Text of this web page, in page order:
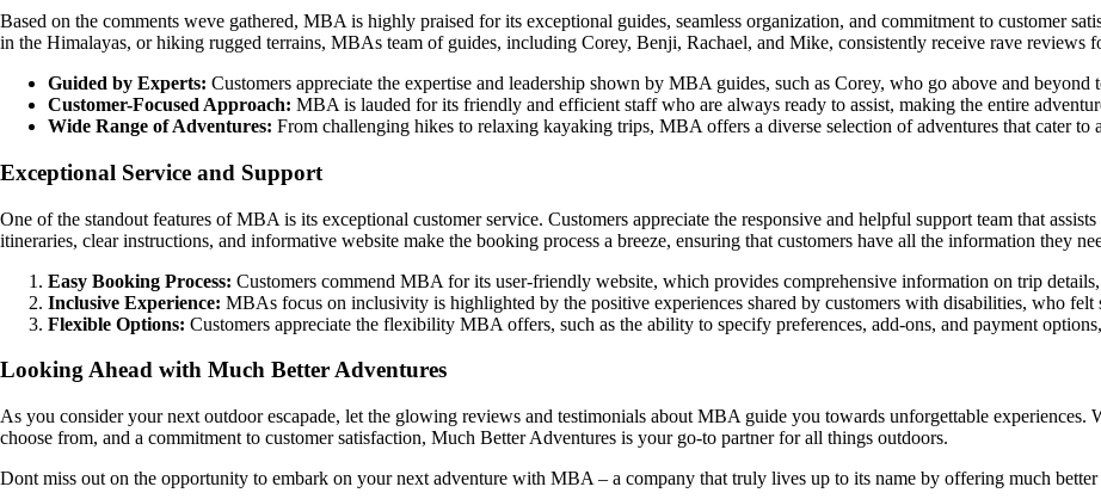
Based on the comments weve gathered, MBA is highly praised for its exceptional guides, seamless organization, and commitment to customer
in the Himalayas, or hiking rugged terrains, MBAs team of guides, including Corey, Benji, Rachael, and Mike, consistently receive rave reviews
Guided by Experts: Customers appreciate the expertise and leadership shown by MBA guides, such as Corey, who go above and beyond
Customer-Focused Approach: MBA is lauded for its friendly and efficient staff who are always ready to assist, making the entire
Wide Range of Adventures: From challenging hikes to relaxing kayaking trips, MBA offers a diverse selection of adventures that cater to
Exceptional Service and Support
One of the standout features of MBA is its exceptional customer service. Customers appreciate the responsive and helpful support team that
itineraries, clear instructions, and informative website make the booking process a breeze, ensuring that customers have all the information they
Easy Booking Process: Customers commend MBA for its user-friendly website, which provides comprehensive information on trip
Inclusive Experience: MBAs focus on inclusivity is highlighted by the positive experiences shared by customers with disabilities, who felt
Flexible Options: Customers appreciate the flexibility MBA offers, such as the ability to specify preferences, add-ons, and payment
Looking Ahead with Much Better Adventures
As you consider your next outdoor escapade, let the glowing reviews and testimonials about MBA guide you towards unforgettable experiences.
choose from, and a commitment to customer satisfaction, Much Better Adventures is your go-to partner for all things outdoors.
Dont miss out on the opportunity to embark on your next adventure with MBA – a company that truly lives up to its name by offering much better